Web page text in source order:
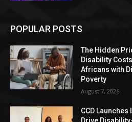
POPULAR POSTS
The Hidden
Disability
Africans with
Poverty
August 7, 2026
CCD